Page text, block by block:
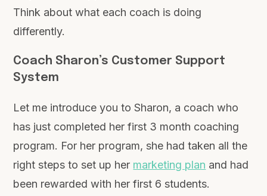
Think about what each coach is doing
differently.
Coach Sharon’s Customer Support
System
Let me introduce you to Sharon, a coach who
has just completed her first 3 month coaching
program. For her program, she had taken all the
right steps to set up her marketing plan and had
been rewarded with her first 6 students.